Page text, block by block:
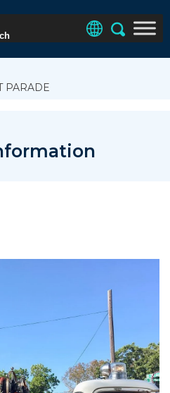
PARADE